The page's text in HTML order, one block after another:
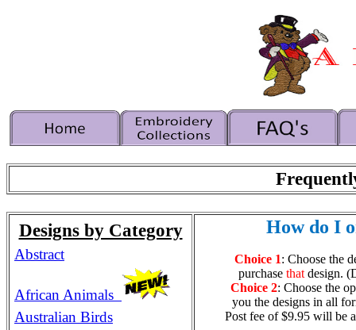
Designs by Category
Abstract
African Animals
Australian Birds
How do I
Choice 1: Choose the
purchase that design.
Choice 2: Choose the
you the designs in all
Post fee of $9.95 will be